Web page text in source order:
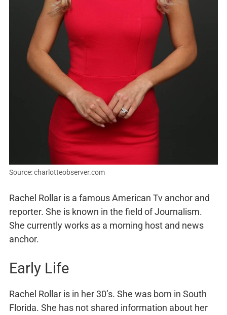
Source: charlotteobserver.com
Rachel Rollar is a famous American Tv anchor and
reporter. She is known in the field of Journalism.
She currently works as a morning host and news
anchor.
Early Life
Rachel Rollar is in her 30’s. She was born in South
Florida. She has not shared information about her